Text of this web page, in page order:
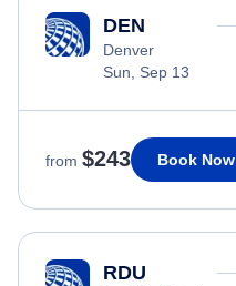
DEN
Denver
Sun, Sep 13
from $243 Book Now
RDU